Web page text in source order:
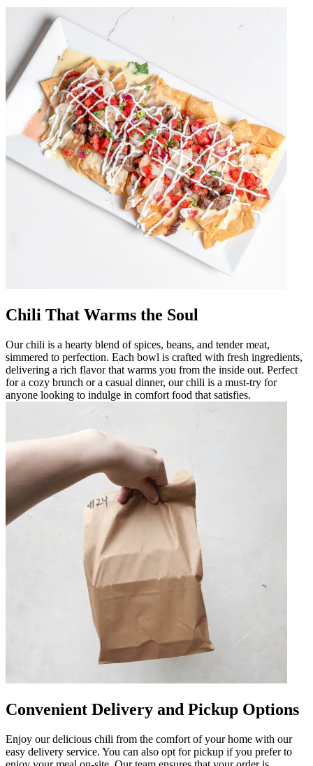
Chili That Warms the Soul
Our chili is a hearty blend of spices, beans, and tender meat,
simmered to perfection. Each bowl is crafted with fresh ingredients,
delivering a rich flavor that warms you from the inside out. Perfect
for a cozy brunch or a casual dinner, our chili is a must-try for
anyone looking to indulge in comfort food that satisfies.
Convenient Delivery and Pickup Options
Enjoy our delicious chili from the comfort of your home with our
easy delivery service. You can also opt for pickup if you prefer to